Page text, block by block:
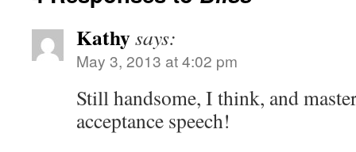
Kathysays:
May 3, 2013 at 4:02 pm
Still handsome, I think, and
acceptance speech!